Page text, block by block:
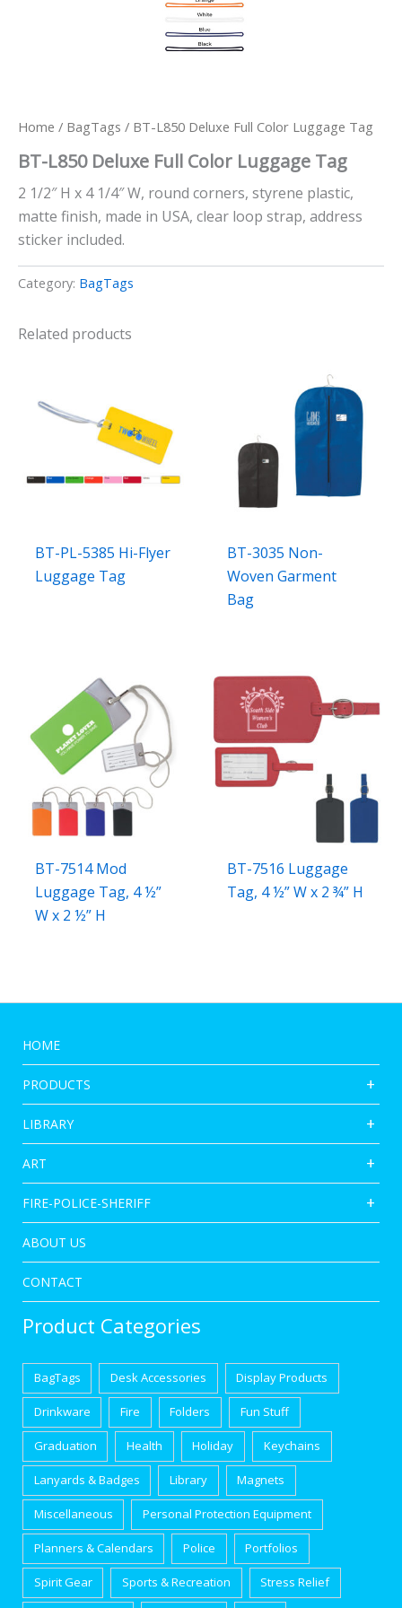
Home / BagTags / BT-L850 Deluxe Full Color Luggage Tag
BT-L850 Deluxe Full Color Luggage Tag
2 1/2″ H x 4 1/4″ W, round corners, styrene plastic,
matte finish, made in USA, clear loop strap, address
sticker included.
Category: BagTags
Related products
BT-PL-5385 Hi-Flyer
Luggage Tag
BT-3035 Non-
Woven Garment
Bag
BT-7514 Mod
Luggage Tag, 4 ½”
W x 2 ½” H
BT-7516 Luggage
Tag, 4 ½” W x 2 ¾” H
HOME
PRODUCTS
LIBRARY
ART
FIRE-POLICE-SHERIFF
ABOUT US
CONTACT
Product Categories
BagTags Desk Accessories Display Products
Drinkware Fire Folders Fun Stuff
Graduation Health Holiday Keychains
Lanyards & Badges Library Magnets
Miscellaneous Personal Protection Equipment
Planners & Calendars Police Portfolios
Spirit Gear Sports & Recreation Stress Relief